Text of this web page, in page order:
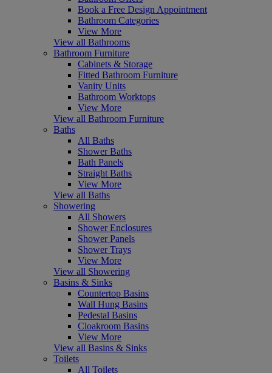
Book a Free Design Appointment
Bathroom Categories
View More
View all Bathrooms
Bathroom Furniture
Cabinets & Storage
Fitted Bathroom Furniture
Vanity Units
Bathroom Worktops
View More
View all Bathroom Furniture
Baths
All Baths
Shower Baths
Bath Panels
Straight Baths
View More
View all Baths
Showering
All Showers
Shower Enclosures
Shower Panels
Shower Trays
View More
View all Showering
Basins & Sinks
Countertop Basins
Wall Hung Basins
Pedestal Basins
Cloakroom Basins
View More
View all Basins & Sinks
Toilets
All Toilets